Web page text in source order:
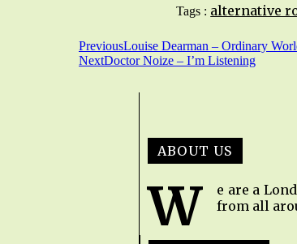
Tags : alternative
PreviousLouise Dearman – Ordinary
NextDoctor Noize – I’m Listening
ABOUT US
W
e are a
from all